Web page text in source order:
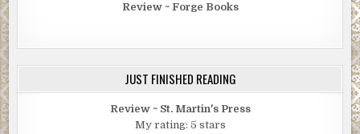
Review ~ Forge Books
JUST FINISHED READING
Review ~ St. Martin's Press
My rating: 5 stars